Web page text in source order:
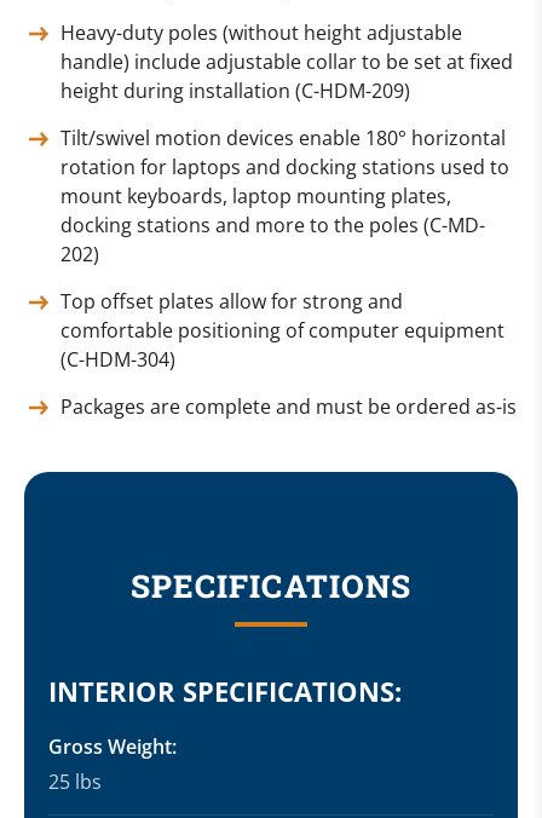
Heavy-duty poles (without height adjustable
handle) include adjustable collar to be set at fixed
height during installation (C-HDM-209)
Tilt/swivel motion devices enable 180° horizontal
rotation for laptops and docking stations used to
mount keyboards, laptop mounting plates,
docking stations and more to the poles (C-MD-
202)
Top offset plates allow for strong and
comfortable positioning of computer equipment
(C-HDM-304)
Packages are complete and must be ordered as-is
SPECIFICATIONS
INTERIOR SPECIFICATIONS:
Gross Weight:
25 lbs